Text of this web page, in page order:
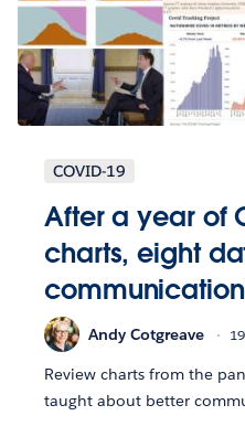
COVID-19
After a year of
charts, eight
Andy Cotgreave
Review charts from the
taught about better